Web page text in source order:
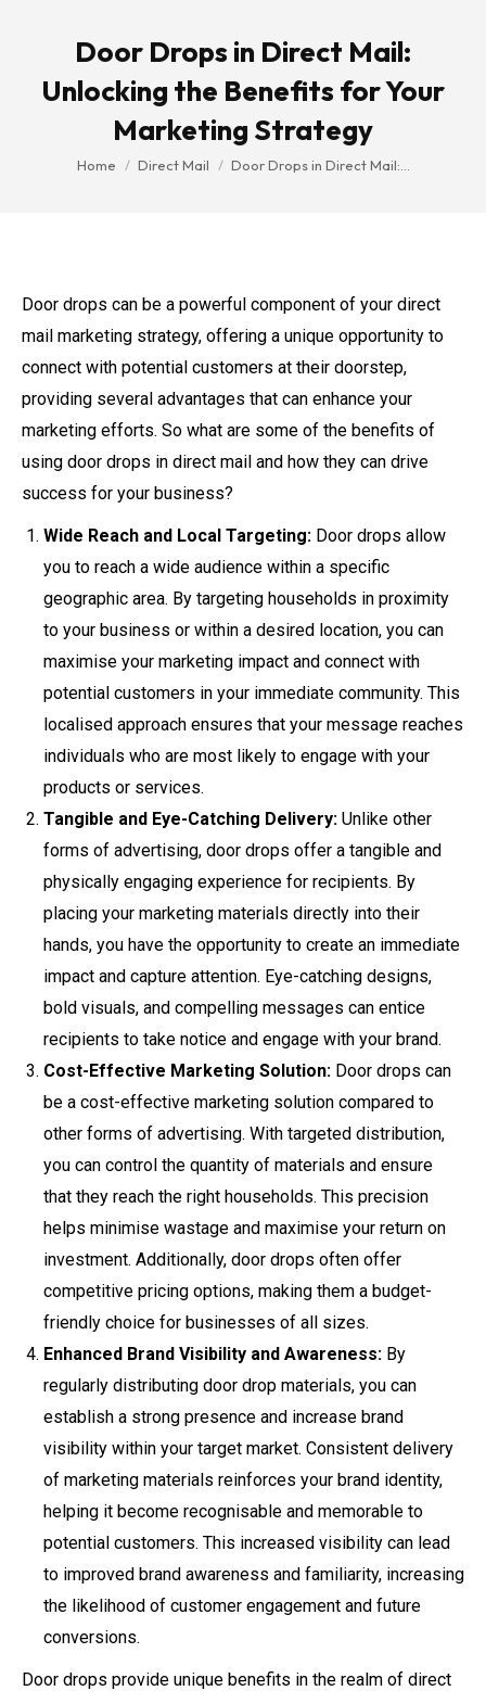
Door Drops in Direct Mail:
Unlocking the Benefits for Your
Marketing Strategy
You are here:
Home Direct Mail Door Drops in Direct Mail:…
Door drops can be a powerful component of your direct
mail marketing strategy, offering a unique opportunity to
connect with potential customers at their doorstep,
providing several advantages that can enhance your
marketing efforts. So what are some of the benefits of
using door drops in direct mail and how they can drive
success for your business?
Wide Reach and Local Targeting: Door drops allow
you to reach a wide audience within a specific
geographic area. By targeting households in proximity
to your business or within a desired location, you can
maximise your marketing impact and connect with
potential customers in your immediate community. This
localised approach ensures that your message reaches
individuals who are most likely to engage with your
products or services.
Tangible and Eye-Catching Delivery: Unlike other
forms of advertising, door drops offer a tangible and
physically engaging experience for recipients. By
placing your marketing materials directly into their
hands, you have the opportunity to create an immediate
impact and capture attention. Eye-catching designs,
bold visuals, and compelling messages can entice
recipients to take notice and engage with your brand.
Cost-Effective Marketing Solution: Door drops can
be a cost-effective marketing solution compared to
other forms of advertising. With targeted distribution,
you can control the quantity of materials and ensure
that they reach the right households. This precision
helps minimise wastage and maximise your return on
investment. Additionally, door drops often offer
competitive pricing options, making them a budget-
friendly choice for businesses of all sizes.
Enhanced Brand Visibility and Awareness: By
regularly distributing door drop materials, you can
establish a strong presence and increase brand
visibility within your target market. Consistent delivery
of marketing materials reinforces your brand identity,
helping it become recognisable and memorable to
potential customers. This increased visibility can lead
to improved brand awareness and familiarity, increasing
the likelihood of customer engagement and future
conversions.
Door drops provide unique benefits in the realm of direct